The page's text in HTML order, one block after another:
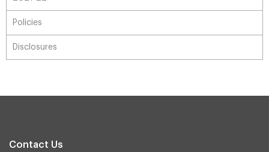
Policies
Disclosures
Contact Us